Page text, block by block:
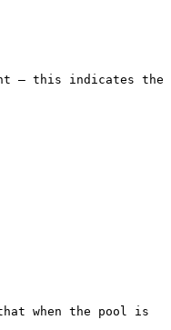
— this indicates the
when the pool is